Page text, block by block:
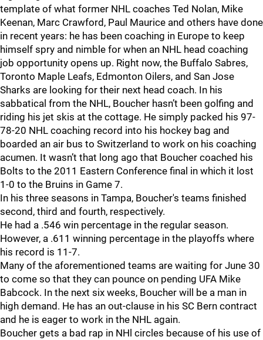
template of what former NHL coaches Ted Nolan, Mike
Keenan, Marc Crawford, Paul Maurice and others have done
in recent years: he has been coaching in Europe to keep
himself spry and nimble for when an NHL head coaching
job opportunity opens up. Right now, the Buffalo Sabres,
Toronto Maple Leafs, Edmonton Oilers, and San Jose
Sharks are looking for their next head coach. In his
sabbatical from the NHL, Boucher hasn’t been golfing and
riding his jet skis at the cottage. He simply packed his 97-
78-20 NHL coaching record into his hockey bag and
boarded an air bus to Switzerland to work on his coaching
acumen. It wasn’t that long ago that Boucher coached his
Bolts to the 2011 Eastern Conference final in which it lost
1-0 to the Bruins in Game 7.
In his three seasons in Tampa, Boucher's teams finished
second, third and fourth, respectively.
He had a .546 win percentage in the regular season.
However, a .611 winning percentage in the playoffs where
his record is 11-7.
Many of the aforementioned teams are waiting for June 30
to come so that they can pounce on pending UFA Mike
Babcock. In the next six weeks, Boucher will be a man in
high demand. He has an out-clause in his SC Bern contract
and he is eager to work in the NHL again.
Boucher gets a bad rap in NHl circles because of his use of